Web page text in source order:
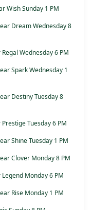
Wish Sunday 1 PM
Dream Wednesday 8
Wednesday 6 PM
Spark Wednesday 1
Destiny Tuesday 8
Tuesday 6 PM
Shine Tuesday 1 PM
Clover Monday 8 PM
Monday 6 PM
Rise Monday 1 PM